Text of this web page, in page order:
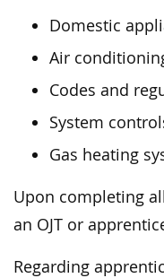
Domestic
Air
Codes and
System
Gas heating
Upon completing
an OJT or
Regarding